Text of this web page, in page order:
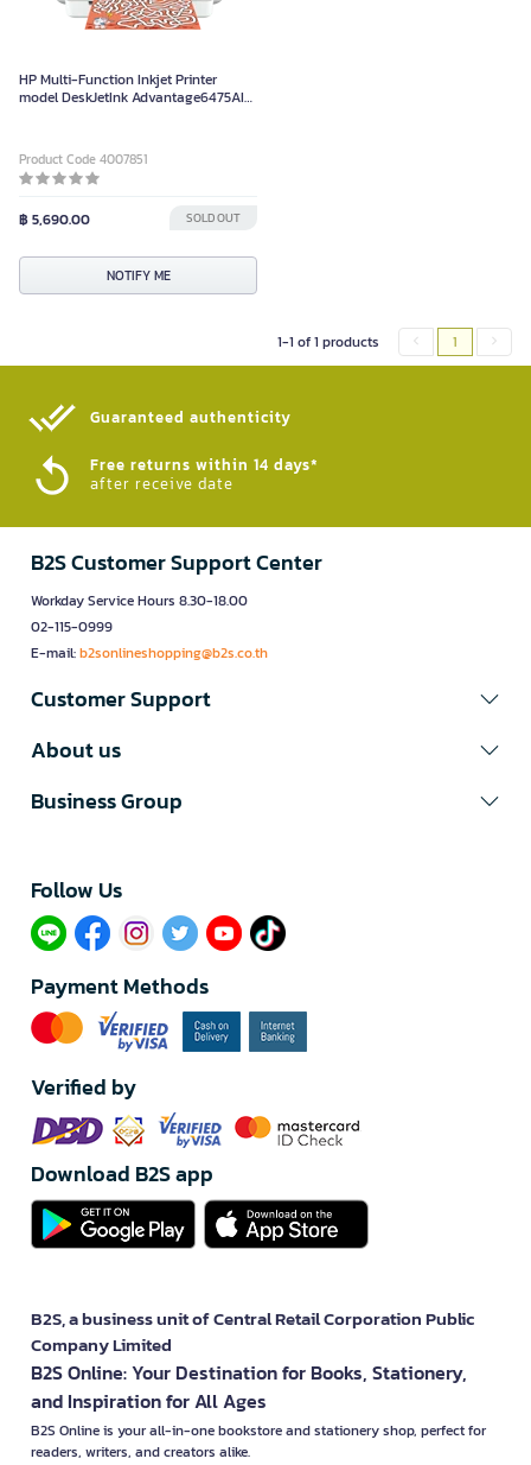
HP Multi-Function Inkjet Printer
model DeskJetInk Advantage6475AIO
Product Code 4007851
฿ 5,690.00 SOLD OUT
NOTIFY ME
1-1 of 1 products 1
Guaranteed authenticity​
Free returns within 14 days*
after receive date
B2S Customer Support Center
Workday Service Hours 8.30-18.00
02-115-0999
E-mail:b2sonlineshopping@b2s.co.th
Customer Support
About us
Business Group
Follow Us​
Payment Methods
Verified by
Download B2S app
B2S, a business unit of Central Retail Corporation Public
Company Limited
B2S Online: Your Destination for Books, Stationery,
and Inspiration for All Ages
B2S Online is your all-in-one bookstore and stationery shop, perfect for
readers, writers, and creators alike.